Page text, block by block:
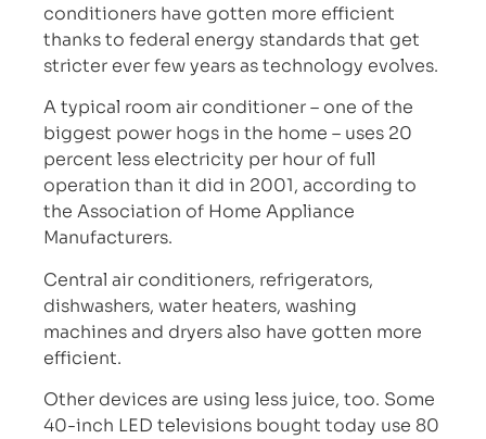
conditioners have gotten more efficient
thanks to federal energy standards that get
stricter ever few years as technology evolves.
A typical room air conditioner – one of the
biggest power hogs in the home – uses 20
percent less electricity per hour of full
operation than it did in 2001, according to
the Association of Home Appliance
Manufacturers.
Central air conditioners, refrigerators,
dishwashers, water heaters, washing
machines and dryers also have gotten more
efficient.
Other devices are using less juice, too. Some
40-inch LED televisions bought today use 80